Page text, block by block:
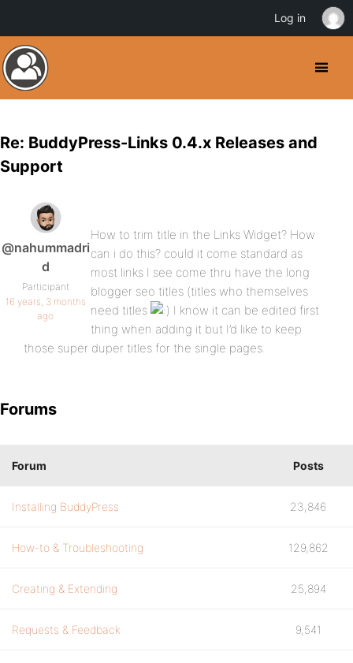
Re: BuddyPress-Links 0.4.x Releases and
Support
@nahummadri
d
Participant
16 years, 3 months
ago
How to trim title in the Links Widget? How
can i do this? could it come standard as
most links I see come thru have the long
blogger seo titles (titles who themselves
need titles
I know it can be edited first
thing when adding it but I’d like to keep
those super duper titles for the single pages.
Forums
Forum Posts
Installing BuddyPress 23,846
How-to & Troubleshooting 129,862
Creating & Extending 25,894
Requests & Feedback 9,541
Log in